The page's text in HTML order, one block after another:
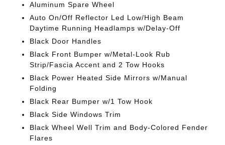
Aluminum Spare Wheel
Auto On/Off Reflector Led Low/High Beam
Daytime Running Headlamps w/Delay-Off
Black Door Handles
Black Front Bumper w/Metal-Look Rub
Strip/Fascia Accent and 2 Tow Hooks
Black Power Heated Side Mirrors w/Manual
Folding
Black Rear Bumper w/1 Tow Hook
Black Side Windows Trim
Black Wheel Well Trim and Body-Colored Fender
Flares